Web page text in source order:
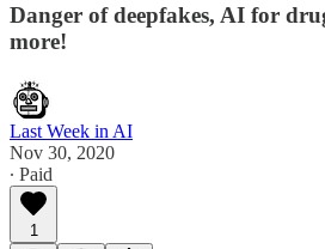
Danger of deepfakes, AI for
more!
Last Week in AI
Nov 30, 2020
∙ Paid
1